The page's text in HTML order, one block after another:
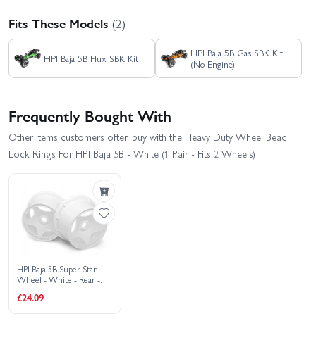
Fits These Models (2)
HPI Baja 5B Flux SBK Kit
HPI Baja 5B Gas SBK Kit
(No Engine)
Frequently Bought With
Other items customers often buy with the Heavy Duty Wheel Bead
Lock Rings For HPI Baja 5B - White (1 Pair - Fits 2 Wheels)
HPI Baja 5B Super Star
Wheel - White - Rear -
£24.09